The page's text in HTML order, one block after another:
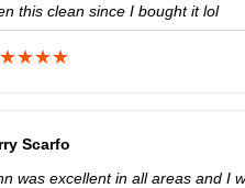
this clean since I bought it lol
Scarfo
was excellent in all areas and I